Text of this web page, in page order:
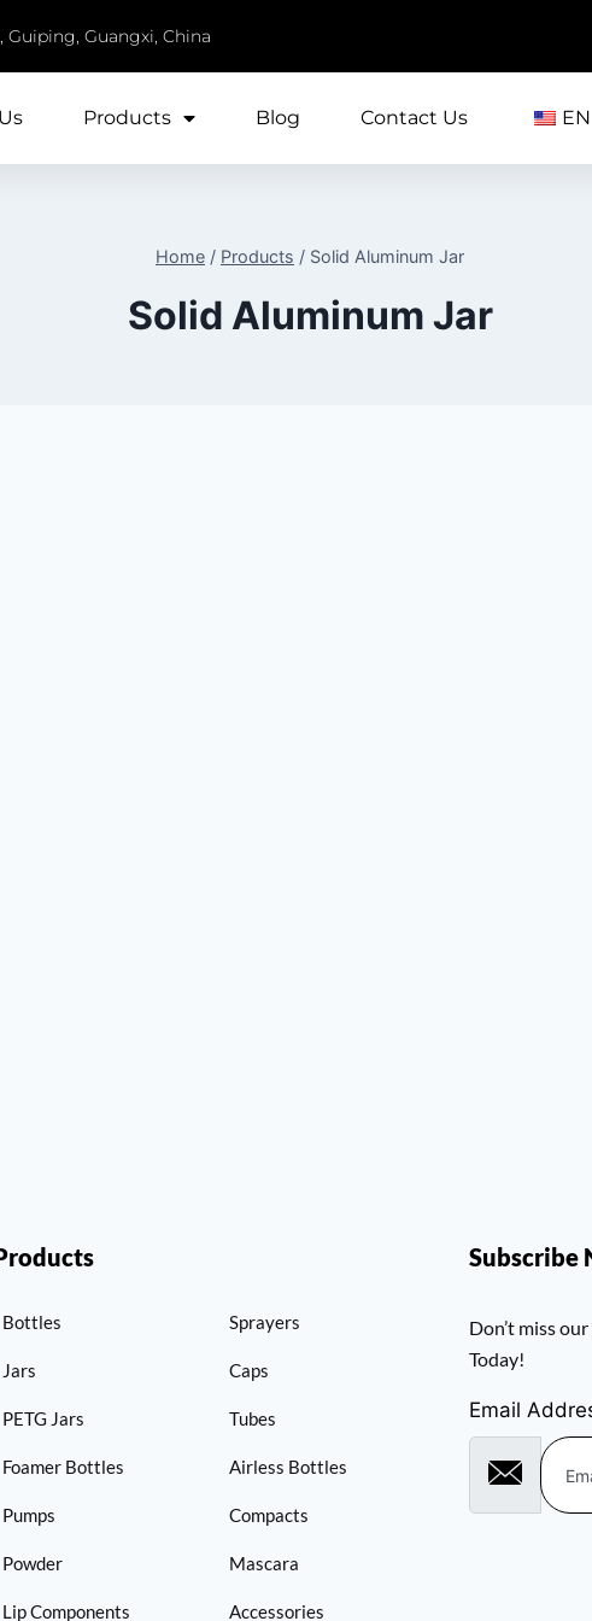
Guiping, Guangxi, China
Products Blog Contact Us EN
Home / Products / Solid Aluminum Jar
Solid Aluminum Jar
Bottles
Jars
PETG Jars
Foamer Bottles
Pumps
Powder
Lip Components
Sprayers
Caps
Tubes
Airless Bottles
Compacts
Mascara
Accessories
Subscribe
Don’t miss
Today!
Email